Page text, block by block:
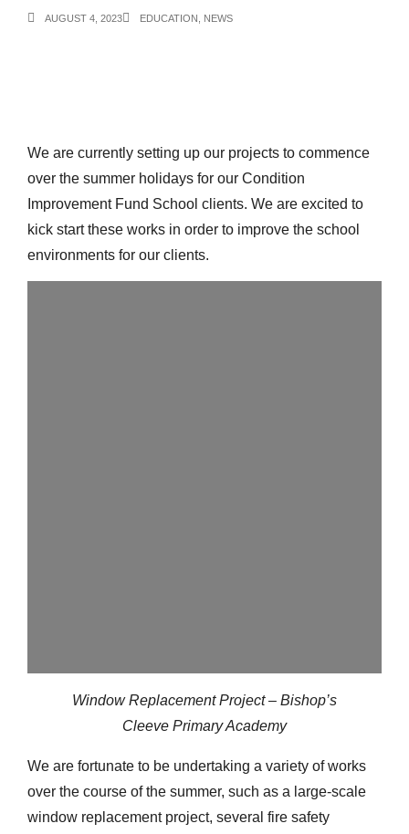
AUGUST 4, 2023 EDUCATION NEWS
We are currently setting up our projects to commence
over the summer holidays for our Condition
Improvement Fund School clients. We are excited to
kick start these works in order to improve the school
environments for our clients.
Window Replacement Project – Bishop’s
Cleeve Primary Academy
We are fortunate to be undertaking a variety of works
over the course of the summer, such as a large-scale
window replacement project, several fire safety